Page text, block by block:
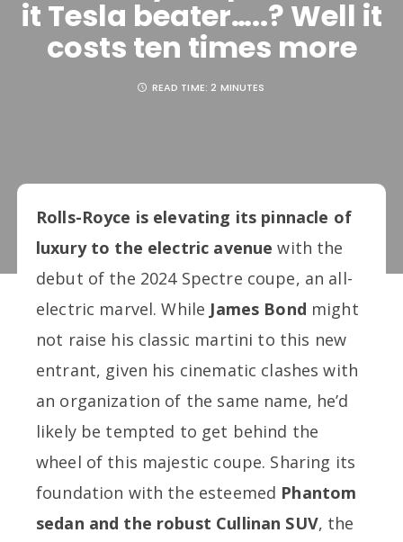
it Tesla beater…..? Well it
costs ten times more
READ TIME: 2 MINUTES
Rolls-Royce is elevating its pinnacle of
luxury to the electric avenue with the
debut of the 2024 Spectre coupe, an all-
electric marvel. While James Bond might
not raise his classic martini to this new
entrant, given his cinematic clashes with
an organization of the same name, he’d
likely be tempted to get behind the
wheel of this majestic coupe. Sharing its
foundation with the esteemed Phantom
sedan and the robust Cullinan SUV, the